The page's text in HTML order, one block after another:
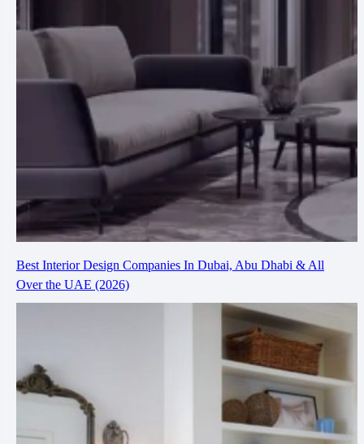
Best Interior Design Companies In Dubai, Abu Dhabi & All
Over the UAE (2026)